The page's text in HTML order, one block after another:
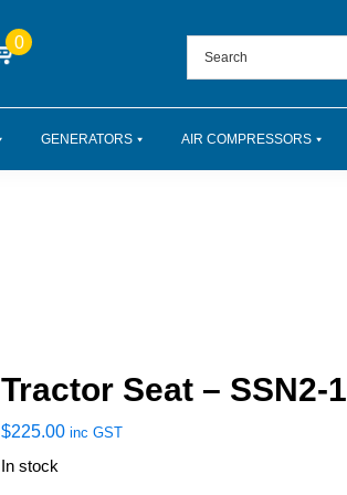
0
GENERATORS AIR COMPRESSORS
Tractor Seat – SSN2-1
$225.00 inc GST
In stock